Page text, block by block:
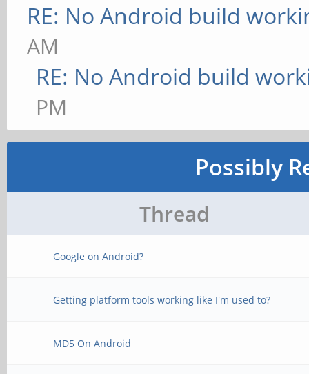
RE: No Android build
AM
RE: No Android build
PM
Possibly
Thread
Google on Android?
Getting platform tools working like I'm used to?
MD5 On Android